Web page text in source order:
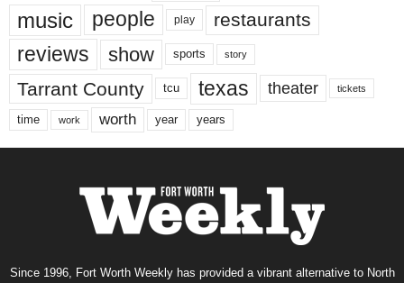
music people play restaurants
reviews show sports story
Tarrant County tcu texas theater tickets
time work worth year years
Since 1996, Fort Worth Weekly has provided a vibrant alternative to North